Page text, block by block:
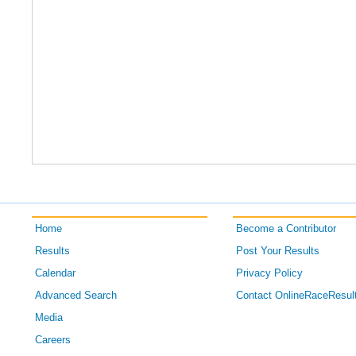
Home
Results
Calendar
Advanced Search
Media
Careers
Become a Contributor
Post Your Results
Privacy Policy
Contact